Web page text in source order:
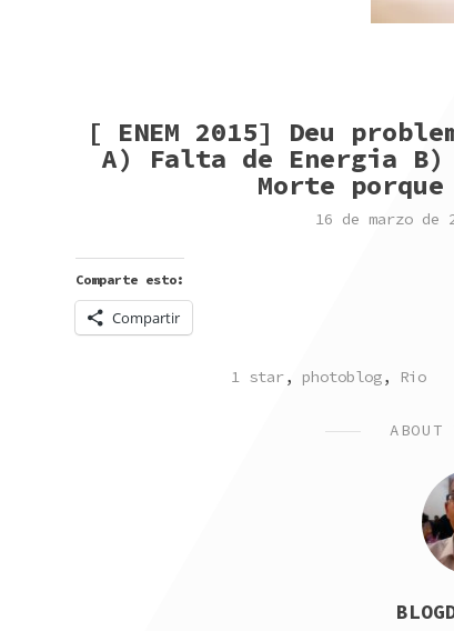
[ ENEM 2015] Deu
A) Falta de Energia
Morte porque
16 de marzo de
Comparte esto:
Compartir
POSTED
1 star, photoblog, Rio
ABOUT